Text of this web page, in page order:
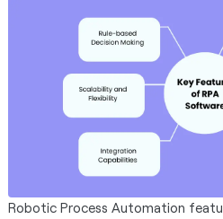
Robotic Process Automation